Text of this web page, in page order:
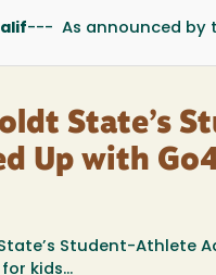
--- As announced by
State’s
Up with
Student-Athlete
kids...